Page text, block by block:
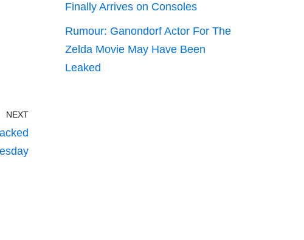
NEXT
Finally Arrives on Consoles
Rumour: Ganondorf Actor For The
Zelda Movie May Have Been
Leaked